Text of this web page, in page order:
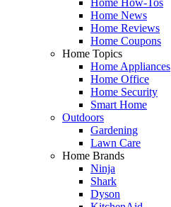
Home News
Home Reviews
Home Coupons
Home Topics
Home Appliances
Home Office
Home Security
Smart Home
Outdoors
Gardening
Lawn Care
Home Brands
Ninja
Shark
Dyson